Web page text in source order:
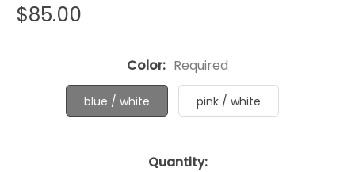
$85.00
Color: Required
blue / white pink / white
Quantity: